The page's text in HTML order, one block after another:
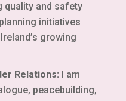
quality and safety
initiatives
growing
Relations: I am
peacebuilding,